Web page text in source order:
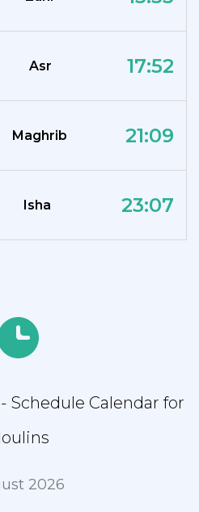
Asr 17:52
Maghrib 21:09
Isha 23:07
Schedule Calendar for
2026